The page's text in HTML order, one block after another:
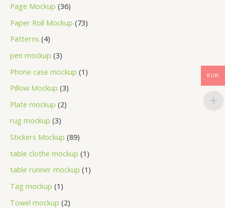
Page Mockup 36
Paper Roll Mockup 73
Patterns 4
pen mockup 3
Phone case mockup 1
Pillow Mockup 3
Plate mockup 2
rug mockup 3
Stickers Mockup 89
table clothe mockup 1
table runner mockup 1
Tag mockup 1
Towel mockup 2
EUR